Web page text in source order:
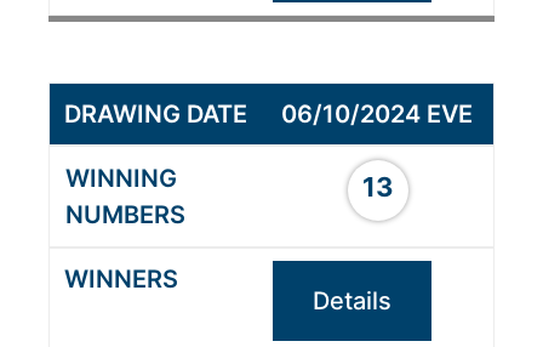
06/10/2024 EVE
13
Details